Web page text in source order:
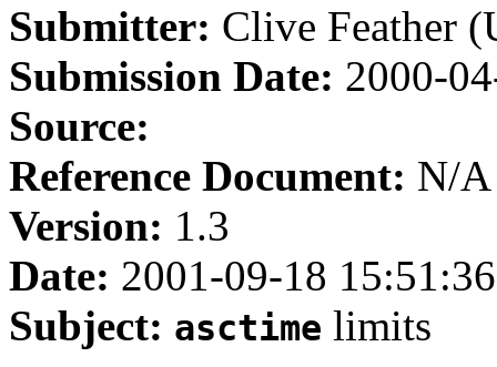
Submitter: Clive Feather
Submission Date: 2000-
Source:
Reference Document: N/A
Version: 1.3
Date: 2001-09-18 15:51:36
Subject: asctime limits